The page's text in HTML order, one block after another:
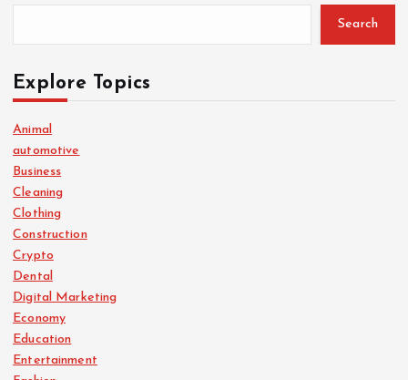
Search
Explore Topics
Animal
automotive
Business
Cleaning
Clothing
Construction
Crypto
Dental
Digital Marketing
Economy
Education
Entertainment